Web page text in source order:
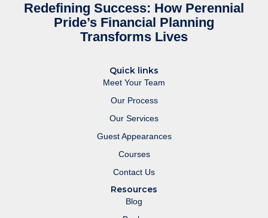
Redefining Success: How Perennial
Pride’s Financial Planning
Transforms Lives
Quick links
Meet Your Team
Our Process
Our Services
Guest Appearances
Courses
Contact Us
Resources
Blog